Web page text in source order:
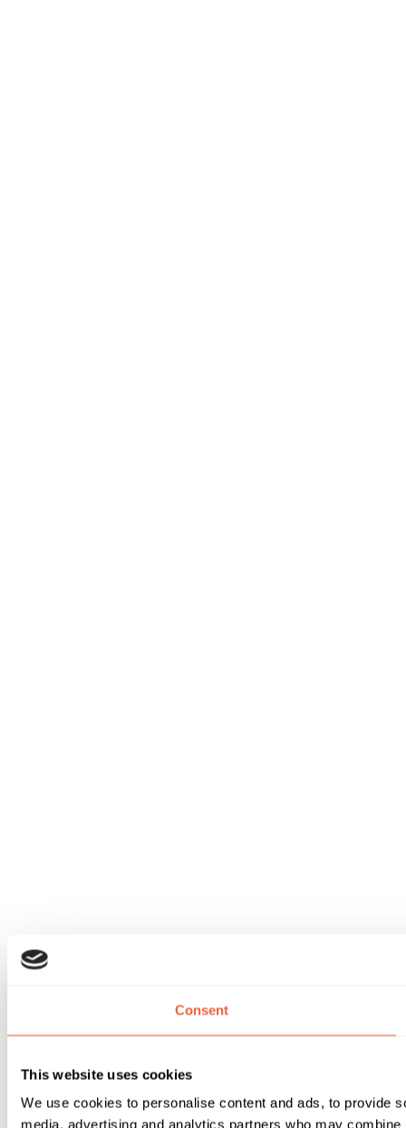
Consent
This website uses cookies
We use cookies to personalise content and ads, to provide
media, advertising and analytics partners who may